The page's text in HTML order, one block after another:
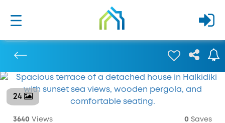
24
3640 Views 0 Saves